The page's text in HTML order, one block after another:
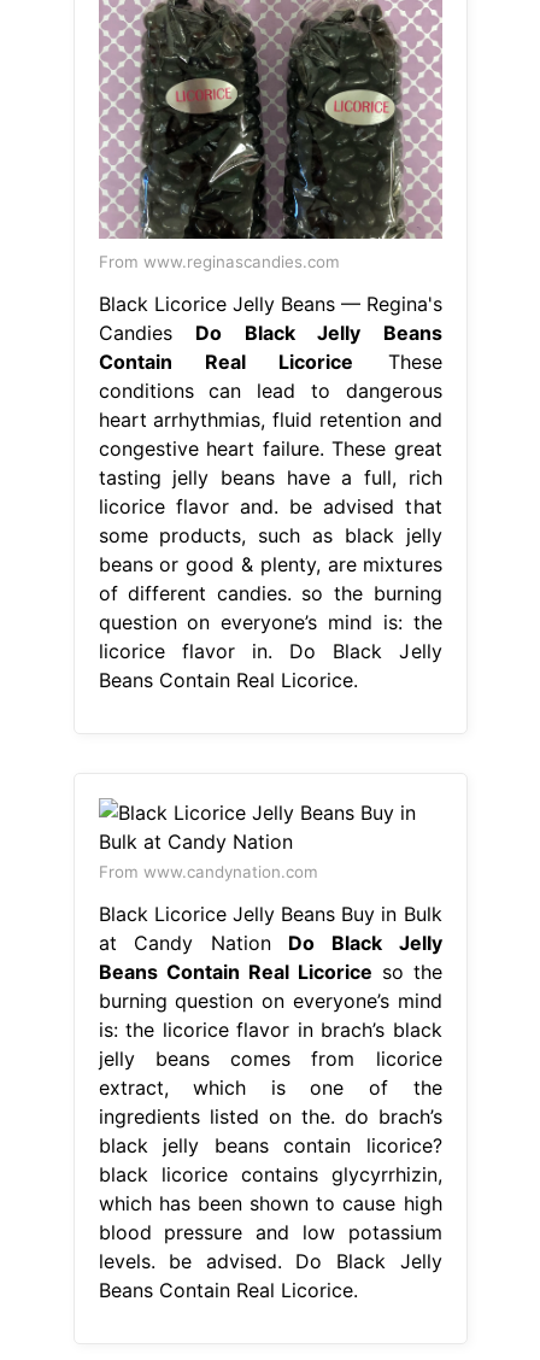
From www.reginascandies.com
Black Licorice Jelly Beans — Regina's
Candies Do Black Jelly Beans
Contain Real Licorice These
conditions can lead to dangerous
heart arrhythmias, fluid retention and
congestive heart failure. These great
tasting jelly beans have a full, rich
licorice flavor and. be advised that
some products, such as black jelly
beans or good & plenty, are mixtures
of different candies. so the burning
question on everyone’s mind is: the
licorice flavor in. Do Black Jelly
Beans Contain Real Licorice.
From www.candynation.com
Black Licorice Jelly Beans Buy in Bulk
at Candy Nation Do Black Jelly
Beans Contain Real Licorice so the
burning question on everyone’s mind
is: the licorice flavor in brach’s black
jelly beans comes from licorice
extract, which is one of the
ingredients listed on the. do brach’s
black jelly beans contain licorice?
black licorice contains glycyrrhizin,
which has been shown to cause high
blood pressure and low potassium
levels. be advised. Do Black Jelly
Beans Contain Real Licorice.